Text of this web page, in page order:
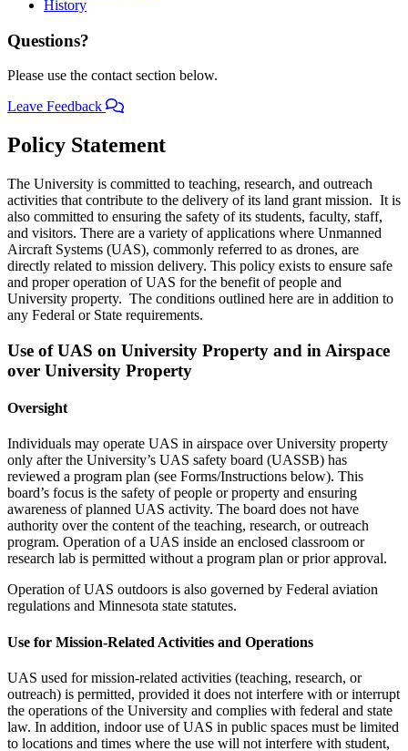
History
Questions?
Please use the contact section below.
Leave Feedback
Policy Statement
The University is committed to teaching, research, and outreach
activities that contribute to the delivery of its land grant mission. It is
also committed to ensuring the safety of its students, faculty, staff,
and visitors. There are a variety of applications where Unmanned
Aircraft Systems (UAS), commonly referred to as drones, are
directly related to mission delivery. This policy exists to ensure safe
and proper operation of UAS for the benefit of people and
University property. The conditions outlined here are in addition to
any Federal or State requirements.
Use of UAS on University Property and in Airspace
over University Property
Oversight
Individuals may operate UAS in airspace over University property
only after the University’s UAS safety board (UASSB) has
reviewed a program plan (see Forms/Instructions below). This
board’s focus is the safety of people or property and ensuring
awareness of planned UAS activity. The board does not have
authority over the content of the teaching, research, or outreach
program. Operation of a UAS inside an enclosed classroom or
research lab is permitted without a program plan or prior approval.
Operation of UAS outdoors is also governed by Federal aviation
regulations and Minnesota state statutes.
Use for Mission-Related Activities and Operations
UAS used for mission-related activities (teaching, research, or
outreach) is permitted, provided it does not interfere with or interrupt
the operations of the University and complies with federal and state
law. In addition, indoor use of UAS in public spaces must be limited
to locations and times where the use will not interfere with student,